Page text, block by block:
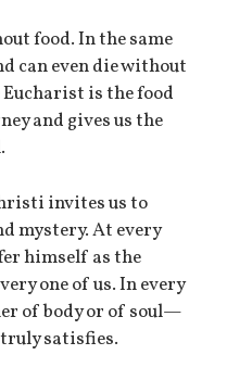
food. In the same
can even die without
is the food
and gives us the
invites us to
mystery. At every
himself as the
one of us. In every
of body or of soul—
truly satisfies.